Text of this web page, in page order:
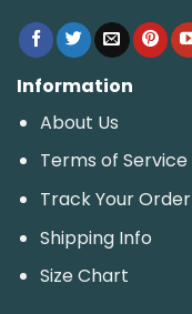
Information
About Us
Terms of Service
Track Your Order
Shipping Info
Size Chart